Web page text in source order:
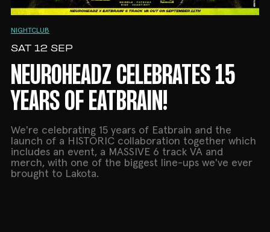
NIGHTCLUB
SAT 12 SEP
NEUROHEADZ CELEBRATES 15
YEARS OF EATBRAIN!
We're celebrating 15 years of Eatbrain and the
launch of a HISTORIC collaboration together which
includes an event, a MASSIVE 6 track VA and
merch, with one of the biggest line-ups we've ever
brought to Lakota.